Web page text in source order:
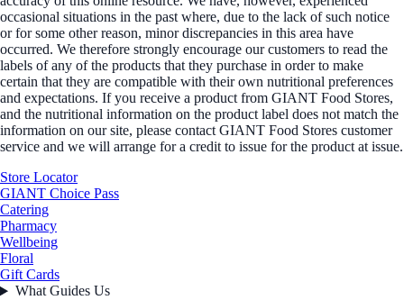
occasional situations in the past where, due to the lack of such notice
or for some other reason, minor discrepancies in this area have
occurred. We therefore strongly encourage our customers to read the
labels of any of the products that they purchase in order to make
certain that they are compatible with their own nutritional preferences
and expectations. If you receive a product from GIANT Food Stores,
and the nutritional information on the product label does not match the
information on our site, please contact GIANT Food Stores customer
service and we will arrange for a credit to issue for the product at issue.
Store Locator
GIANT Choice Pass
Catering
Pharmacy
Wellbeing
Floral
Gift Cards
What Guides Us